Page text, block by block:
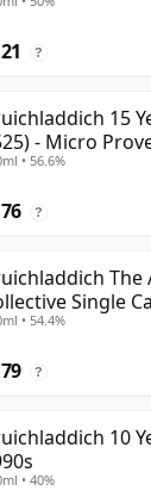
?
15
- Micro
• 56.6%
?
Single
Old
• 54.4%
?
10
• 40%